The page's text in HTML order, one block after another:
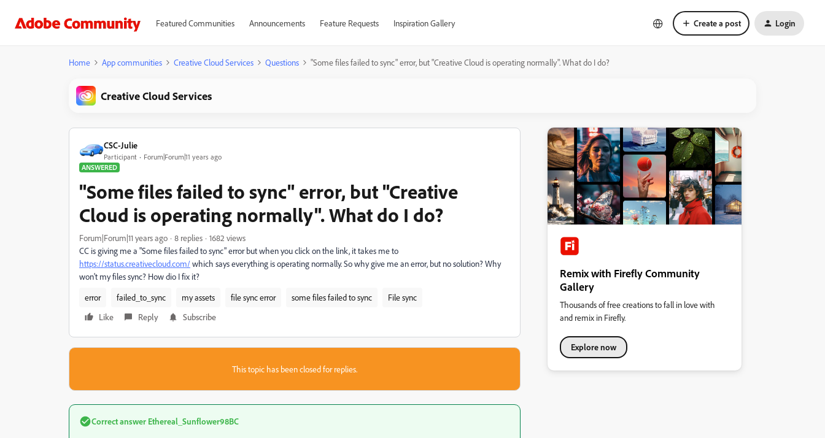
Featured Communities Announcements Feature Requests Inspiration Gallery Create a post Login
Home App communities Creative Cloud Services Questions "Some files failed to sync" error, but "Creative Cloud is operating normally". What do I do?
Creative Cloud Services
CSC-Julie
Participant
Forum|Forum|11 years ago
ANSWERED
"Some files failed to sync" error, but "Creative
Cloud is operating normally". What do I do?
Forum|Forum|11 years ago 8 replies
1682 views
CC is giving me a "Some files failed to sync" error but when you click on the link, it takes me to
https://status.creativecloud.com/which says everything is operating normally. So why give me an error, but no solution? Why
won't my files sync? How dio I fix it?
error
failed_to_sync my assets file sync error some files failed to sync
File sync
Like
Reply Subscribe
This topic has been closed for replies.
Correct answer Ethereal_Sunflower98BC
Remix with Firefly Community
Gallery
Thousands of free creations to fall in love with
and remix in Firefly.
Explore now